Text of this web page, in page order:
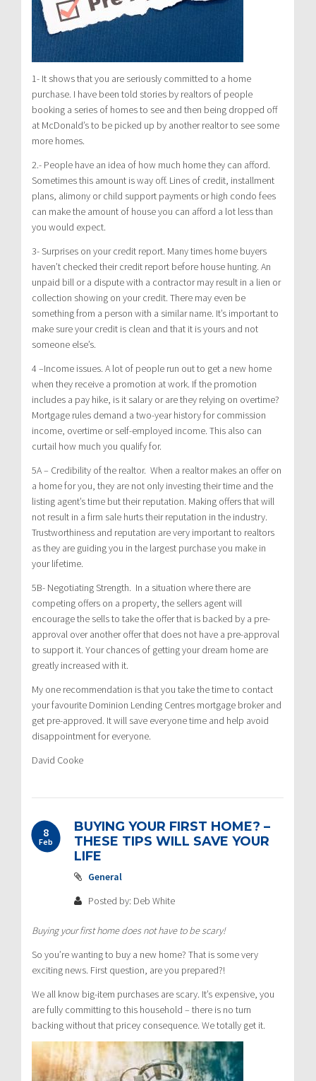
1- It shows that you are seriously committed to a home
purchase. I have been told stories by realtors of people
booking a series of homes to see and then being dropped off
at McDonald’s to be picked up by another realtor to see some
more homes.
2.- People have an idea of how much home they can afford.
Sometimes this amount is way off. Lines of credit, installment
plans, alimony or child support payments or high condo fees
can make the amount of house you can afford a lot less than
you would expect.
3- Surprises on your credit report. Many times home buyers
haven’t checked their credit report before house hunting. An
unpaid bill or a dispute with a contractor may result in a lien or
collection showing on your credit. There may even be
something from a person with a similar name. It’s important to
make sure your credit is clean and that it is yours and not
someone else’s.
4 –Income issues. A lot of people run out to get a new home
when they receive a promotion at work. If the promotion
includes a pay hike, is it salary or are they relying on overtime?
Mortgage rules demand a two-year history for commission
income, overtime or self-employed income. This also can
curtail how much you qualify for.
5A – Credibility of the realtor. When a realtor makes an offer on
a home for you, they are not only investing their time and the
listing agent’s time but their reputation. Making offers that will
not result in a firm sale hurts their reputation in the industry.
Trustworthiness and reputation are very important to realtors
as they are guiding you in the largest purchase you make in
your lifetime.
5B- Negotiating Strength. In a situation where there are
competing offers on a property, the sellers agent will
encourage the sells to take the offer that is backed by a pre-
approval over another offer that does not have a pre-approval
to support it. Your chances of getting your dream home are
greatly increased with it.
My one recommendation is that you take the time to contact
your favourite Dominion Lending Centres mortgage broker and
get pre-approved. It will save everyone time and help avoid
disappointment for everyone.
David Cooke
8
Feb
BUYING YOUR FIRST HOME? –
THESE TIPS WILL SAVE YOUR
LIFE
General
Posted by: Deb White
Buying your first home does not have to be scary!
So you’re wanting to buy a new home? That is some very
exciting news. First question, are you prepared?!
We all know big-item purchases are scary. It’s expensive, you
are fully committing to this household – there is no turn
backing without that pricey consequence. We totally get it.